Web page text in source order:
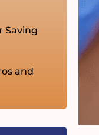
Saving
and